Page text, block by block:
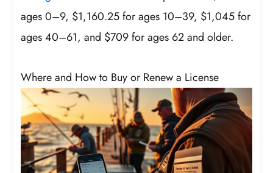
ages 0–9, $1,160.25 for ages 10–39, $1,045 for
ages 40–61, and $709 for ages 62 and older.
Where and How to Buy or Renew a License